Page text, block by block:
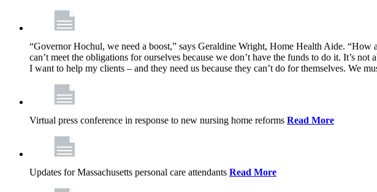
“Governor Hochul, we need a boost,” says Geraldine Wright, Home Health Aide.
can’t meet the obligations for ourselves because we don’t have the funds to do it. It’s
I want to help my clients – and they need us because they can’t do for themselves. We
Virtual press conference in response to new nursing home reforms Read More
Updates for Massachusetts personal care attendants Read More